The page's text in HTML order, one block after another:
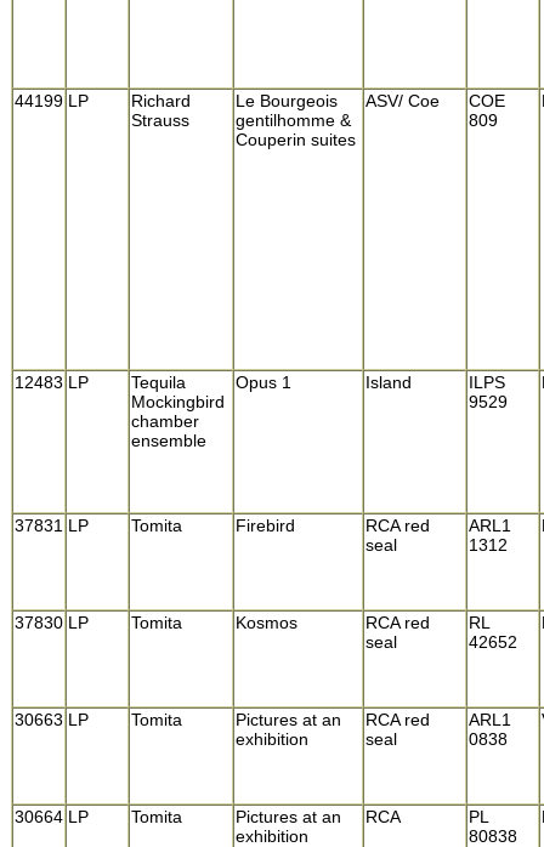
44199 LP
Richard
Strauss
Le Bourgeois
gentilhomme &
Couperin suites
ASV/ Coe
COE
809
12483 LP
Tequila
Mockingbird
chamber
ensemble
Opus 1 Island
ILPS
9529
37831 LP Tomita Firebird
RCA red
seal
ARL1
1312
37830 LP Tomita Kosmos
RCA red
seal
RL
42652
30663 LP Tomita
Pictures at an
exhibition
RCA red
seal
ARL1
0838
30664 LP Tomita
Pictures at an
exhibition
RCA
PL
80838